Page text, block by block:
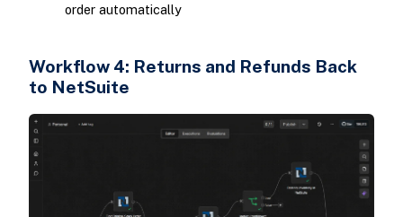
order automatically
Workflow 4: Returns and Refunds Back
to NetSuite